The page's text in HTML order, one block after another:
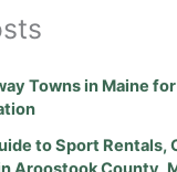
Towns in Maine
to Sport Rentals,